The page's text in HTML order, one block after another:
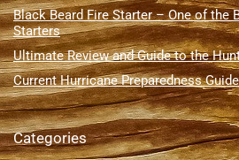
Black Beard Fire Starter – One of the
Starters
Ultimate Review and Guide to the
Current Hurricane Preparedness
Categories